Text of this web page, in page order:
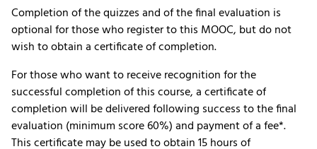
Completion of the quizzes and of the final evaluation is
optional for those who register to this MOOC, but do not
wish to obtain a certificate of completion.
For those who want to receive recognition for the
successful completion of this course, a certificate of
completion will be delivered following success to the final
evaluation (minimum score 60%) and payment of a fee*.
This certificate may be used to obtain 15 hours of